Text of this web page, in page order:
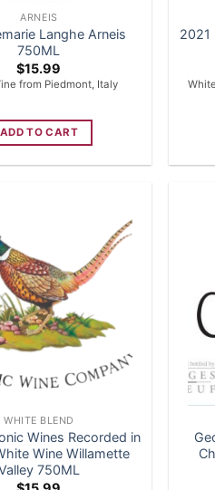
ARNEIS
Langhe Arneis
750ML
$15.99
from Piedmont, Italy
ADD TO CART
2021
WHITE BLEND
Wines Recorded in
Wine Willamette
750ML